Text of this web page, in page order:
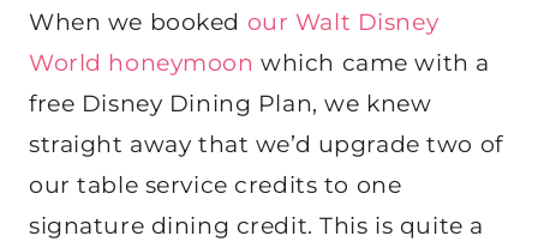
When we booked our Walt Disney
World honeymoon which came with a
free Disney Dining Plan, we knew
straight away that we’d upgrade two of
our table service credits to one
signature dining credit. This is quite a